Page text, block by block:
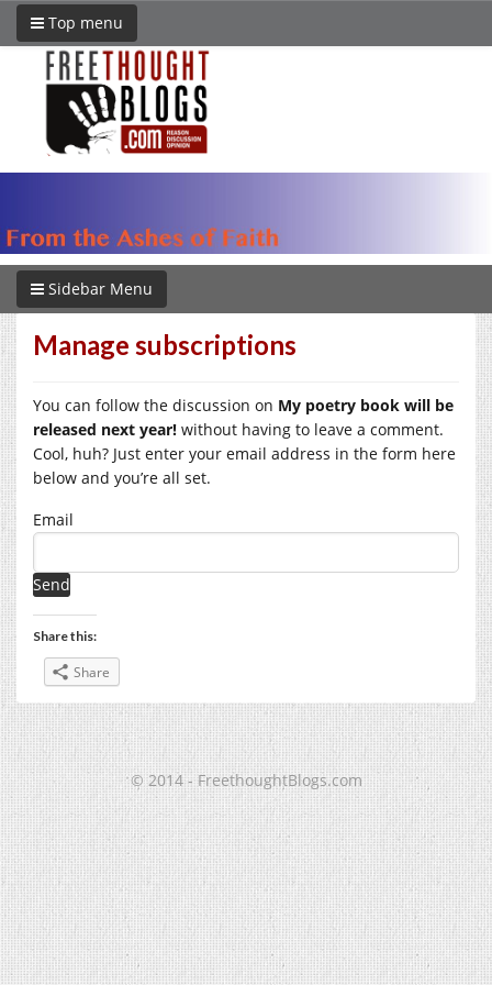
Top menu
Sidebar Menu
Manage subscriptions
You can follow the discussion on My poetry book will be
released next year! without having to leave a comment.
Cool, huh? Just enter your email address in the form here
below and you’re all set.
Email
Share this:
Share
© 2014 - FreethoughtBlogs.com